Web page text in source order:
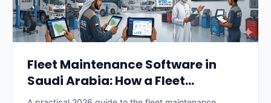
Fleet Maintenance Software in
Saudi Arabia: How a Fleet
Maintenance System Works